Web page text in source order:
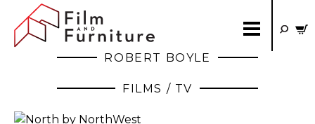
ROBERT BOYLE
FILMS / TV